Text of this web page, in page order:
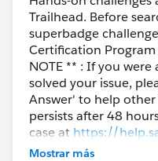
Trailhead. Before
superbadge
Certification
NOTE ** : If you
solved your issue,
Answer' to help other
persists after 48
case at https://
further assistance.
Mostrar más